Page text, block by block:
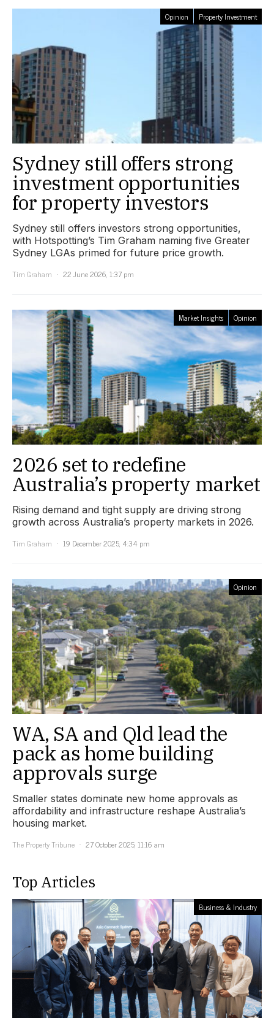
Opinion Property Investment
Sydney still offers strong
investment opportunities
for property investors
Sydney still offers investors strong opportunities,
with Hotspotting’s Tim Graham naming five Greater
Sydney LGAs primed for future price growth.
Tim Graham
22 June 2026, 1:37 pm
Market Insights Opinion
2026 set to redefine
Australia’s property market
Rising demand and tight supply are driving strong
growth across Australia’s property markets in 2026.
Tim Graham
19 December 2025, 4:34 pm
Opinion
WA, SA and Qld lead the
pack as home building
approvals surge
Smaller states dominate new home approvals as
affordability and infrastructure reshape Australia’s
housing market.
The Property Tribune
27 October 2025, 11:16 am
Top Articles
Business & Industry